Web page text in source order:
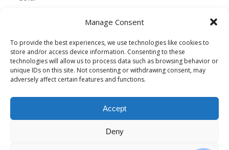
Manage Consent
To provide the best experiences, we use technologies like cookies to
store and/or access device information. Consenting to these
technologies will allow us to process data such as browsing behavior or
unique IDs on this site. Not consenting or withdrawing consent, may
adversely affect certain features and functions.
Accept
Deny
Permissions, Privacy and Security
Features and Functionalities
User Management
Troubleshooting and Error Handling
Release Notes (What’s New!)